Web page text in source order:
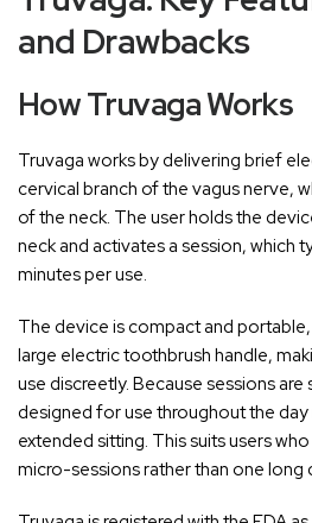
and Drawbacks
How Truvaga Works
Truvaga works by delivering brief
cervical branch of the vagus nerve,
of the neck. The user holds the
neck and activates a session, which
minutes per use.
The device is compact and
large electric toothbrush handle,
use discreetly. Because sessions are
designed for use throughout the day
extended sitting. This suits users
micro-sessions rather than one long